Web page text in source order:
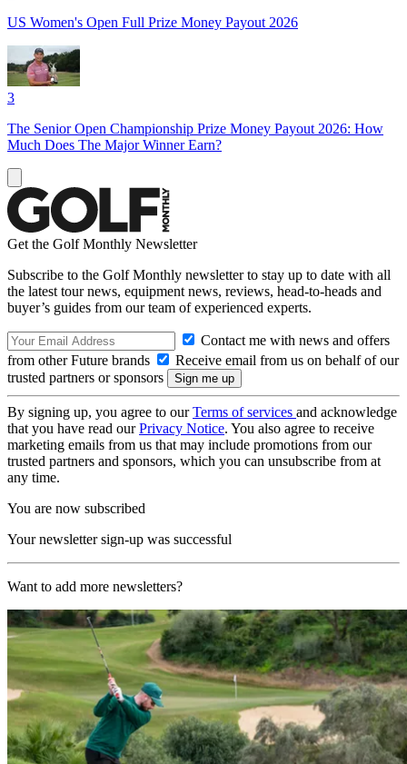
US Women's Open Full Prize Money Payout 2026
3
The Senior Open Championship Prize Money Payout 2026: How
Much Does The Major Winner Earn?
Get the Golf Monthly Newsletter
Subscribe to the Golf Monthly newsletter to stay up to date with all
the latest tour news, equipment news, reviews, head-to-heads and
buyer’s guides from our team of experienced experts.
Contact me with news and offers
from other Future brands
Receive email from us on behalf of our
trusted partners or sponsors
By signing up, you agree to ourTerms of services and acknowledge
that you have read ourPrivacy Notice. You also agree to receive
marketing emails from us that may include promotions from our
trusted partners and sponsors, which you can unsubscribe from at
any time.
You are now subscribed
Your newsletter sign-up was successful
Want to add more newsletters?